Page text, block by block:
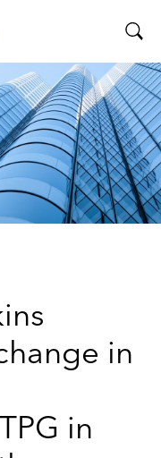
o
g
g
l
e
S
e
in
in